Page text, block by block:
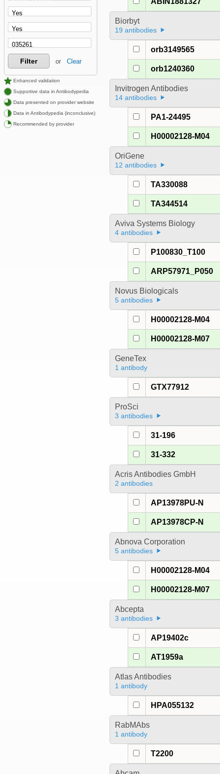
Filter or Clear
Enhanced validation
Supportive data in Antibodypedia
Data presented on provider website
Data in Antibodypedia (inconclusive)
Recommended by provider
Biorbyt
19 antibodies
orb3149565
orb1240360
Invitrogen Antibodies
14 antibodies
PA1-24495
H00002128-M04
OriGene
12 antibodies
TA330088
TA344514
Aviva Systems Biology
4 antibodies
P100830_T100
ARP57971_P050
Novus Biologicals
5 antibodies
H00002128-M04
H00002128-M07
GeneTex
1 antibody
GTX77912
ProSci
3 antibodies
31-196
31-332
Acris Antibodies GmbH
2 antibodies
AP13978PU-N
AP13978CP-N
Abnova Corporation
5 antibodies
H00002128-M04
H00002128-M07
Abcepta
3 antibodies
AP19402c
AT1959a
Atlas Antibodies
1 antibody
HPA055132
RabMAbs
1 antibody
T2200